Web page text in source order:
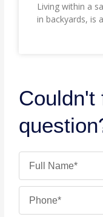
Living within a
in backyards, is
Couldn't